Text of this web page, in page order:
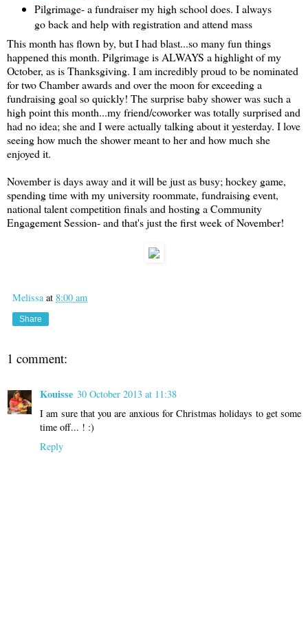
Pilgrimage- a fundraiser my high school does. I always
go back and help with registration and attend mass
This month has flown by, but I had blast...so many fun things
happened this month. Pilgrimage is ALWAYS a highlight of my
October, as is Thanksgiving. I am incredibly proud to be nominated
for two Chamber awards and over the moon for exceeding a
fundraising goal so quickly! The surprise baby shower was such a
high point this month...my friend/coworker was totally surprised and
had no idea; she and I were actually talking about it yesterday. I love
seeing how much the shower meant to her and how much she
enjoyed it.
November is days away and it will be just as busy; hockey game,
spending time with my university roommate, fundraising event,
national talent competition finals and hosting a Community
Engagement Session- and that's just the first week of November!
Melissa at 8:00 am
Share
1 comment:
Kouisse 30 October 2013 at 11:38
I am sure that you are anxious for Christmas holidays to get some
time off... ! :)
Reply